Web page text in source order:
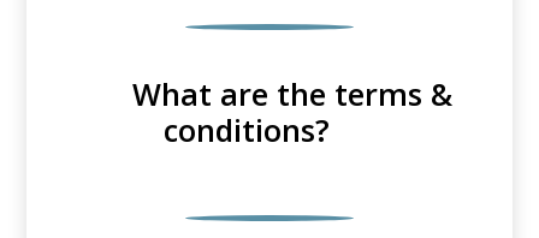
What are the terms &
conditions?